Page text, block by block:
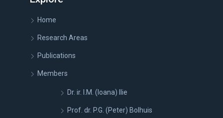
Home
Research Areas
Publications
Members
Dr. ir. I.M. (Ioana) Ilie
Prof. dr. P.G. (Peter) Bolhuis